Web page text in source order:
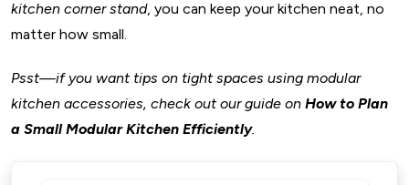
23. Smart Pull-Out Pantry Systems
25. Smart Lighting Controls
26. Touchless Faucets and Waste Bins
27. Smart Appliances Integration
kitchen corner stand, you can keep your kitchen neat, no
matter how small.
Psst—if you want tips on tight spaces using modular
kitchen accessories, check out our guide on How to Plan
a Small Modular Kitchen Efficiently.